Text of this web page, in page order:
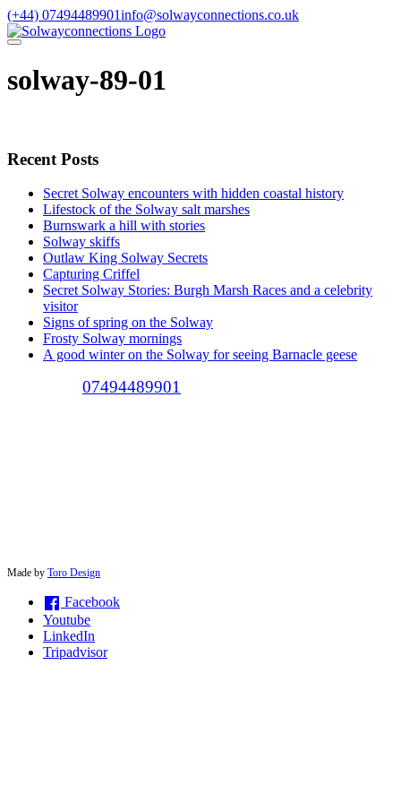
Skip
to
content
(+44) 07494489901info@solwayconnections.co.uk
solway-89-01
Recent Posts
Secret Solway encounters with hidden coastal history
Lifestock of the Solway salt marshes
Burnswark a hill with stories
Solway skiffs
Outlaw King Solway Secrets
Capturing Criffel
Secret Solway Stories: Burgh Marsh Races and a celebrity
visitor
Signs of spring on the Solway
Frosty Solway mornings
A good winter on the Solway for seeing Barnacle geese
07494489901
Made by Toro Design
Facebook
Youtube
LinkedIn
Tripadvisor